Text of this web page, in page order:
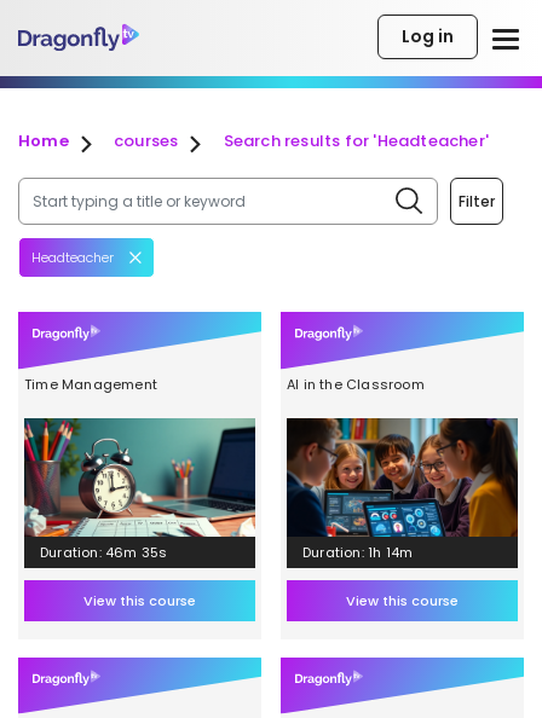
Log in
Home courses Search results for 'Headteacher'
Filter
Headteacher
Time Management
Duration: 46m 35s
View this course
AI in the Classroom
Duration: 1h 14m
View this course